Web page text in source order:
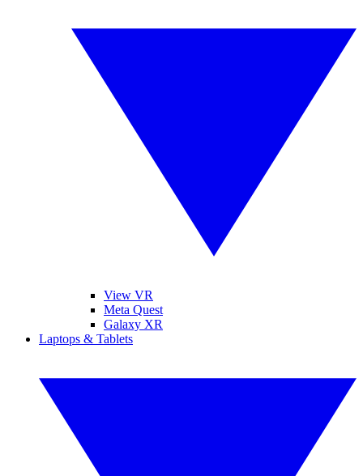
View VR
Meta Quest
Galaxy XR
Laptops & Tablets